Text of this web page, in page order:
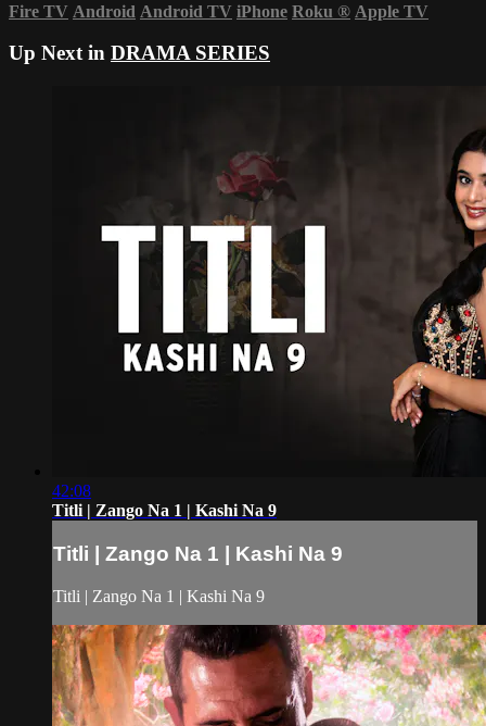
Fire TV Android Android TV iPhone Roku ® Apple TV
Up Next in DRAMA SERIES
42:08
Titli | Zango Na 1 | Kashi Na 9
Titli | Zango Na 1 | Kashi Na 9
Titli | Zango Na 1 | Kashi Na 9